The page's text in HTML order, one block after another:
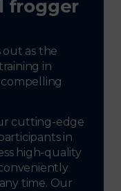
frogger
out as the
in
compelling
cutting-edge
in
high-quality
time. Our